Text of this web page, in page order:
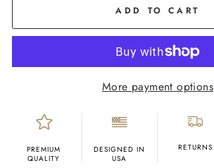
ADD TO CART
More payment options
PREMIUM
QUALITY
DESIGNED IN
USA
RETURNS